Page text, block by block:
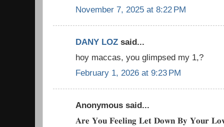
November 7, 2025 at 8:22 PM
DANY LOZ said...
hoy maccas, you glimpsed my 1,?
February 1, 2026 at 9:23 PM
Anonymous said...
𝐀𝐫𝐞 𝐘𝐨𝐮 𝐅𝐞𝐞𝐥𝐢𝐧𝐠 𝐋𝐞𝐭 𝐃𝐨𝐰𝐧 𝐁𝐲 𝐘𝐨𝐮𝐫